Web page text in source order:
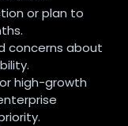
or plan to
concerns about
high-growth